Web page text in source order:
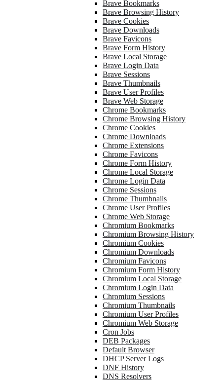
Brave Bookmarks
Brave Browsing History
Brave Cookies
Brave Downloads
Brave Favicons
Brave Form History
Brave Local Storage
Brave Login Data
Brave Sessions
Brave Thumbnails
Brave User Profiles
Brave Web Storage
Chrome Bookmarks
Chrome Browsing History
Chrome Cookies
Chrome Downloads
Chrome Extensions
Chrome Favicons
Chrome Form History
Chrome Local Storage
Chrome Login Data
Chrome Sessions
Chrome Thumbnails
Chrome User Profiles
Chrome Web Storage
Chromium Bookmarks
Chromium Browsing History
Chromium Cookies
Chromium Downloads
Chromium Favicons
Chromium Form History
Chromium Local Storage
Chromium Login Data
Chromium Sessions
Chromium Thumbnails
Chromium User Profiles
Chromium Web Storage
Cron Jobs
DEB Packages
Default Browser
DHCP Server Logs
DNF History
DNS Resolvers